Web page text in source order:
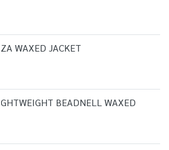
WAXED JACKET
BEADNELL WAXED